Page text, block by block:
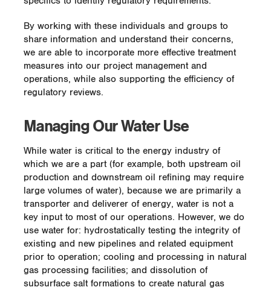
Wildlife Management Area
Another Enbridge WHC certified project is
located along approximately 1.8 miles (2.9
kilometers) of the Big Sandy natural gas
pipeline right-of-way (ROW) within the
Yatesville Lake Wildlife Management Area
(WMA) in Lawrence County, Kentucky. In
Pipeline made a voluntary agreement with
Yatesville Lake WMA managers to establish
trees and shrubs on the edges of the ROW.
Since acquiring the pipeline in 2011, we
have continued these conservation efforts
by partnering with the Kentucky Department
of Fish & Wildlife Resources. The project is
aimed at incorporating the needs of local
wildlife species into overall ROW
management plans, which will lead to
greater biodiversity and inspire additional
sustainable conservation-oriented projects.
This has been accomplished through the
use of wildlife beneficial seed mixes, tree
By working with these individuals and groups to
share information and understand their concerns,
we are able to incorporate more effective treatment
measures into our project management and
operations, while also supporting the efficiency of
regulatory reviews.
Managing Our Water Use
While water is critical to the energy industry of
which we are a part (for example, both upstream oil
production and downstream oil refining may require
large volumes of water), because we are primarily a
transporter and deliverer of energy, water is not a
key input to most of our operations. However, we do
use water for: hydrostatically testing the integrity of
existing and new pipelines and related equipment
prior to operation; cooling and processing in natural
gas processing facilities; and dissolution of
subsurface salt formations to create natural gas